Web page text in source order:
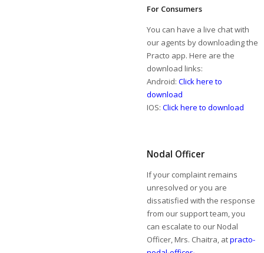
For Consumers
You can have a live chat with
our agents by downloading the
Practo app. Here are the
download links:
Android:Click here to
download
IOS:Click here to download
Nodal Officer
If your complaint remains
unresolved or you are
dissatisfied with the response
from our support team, you
can escalate to our Nodal
Officer, Mrs. Chaitra, atpracto-